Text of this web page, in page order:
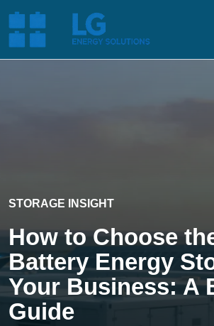
STORAGE INSIGHT
How to Choose
Battery Energy
Your Business: A
Guide